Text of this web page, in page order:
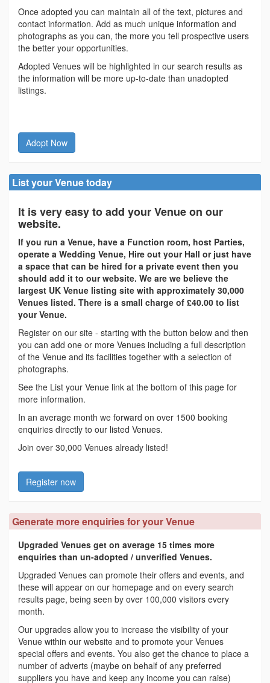
Once adopted you can maintain all of the text, pictures and
contact information. Add as much unique information and
photographs as you can, the more you tell prospective users
the better your opportunities.
Adopted Venues will be highlighted in our search results as
the information will be more up-to-date than unadopted
listings.
Adopt Now
List your Venue today
It is very easy to add your Venue on our
website.
If you run a Venue, have a Function room, host Parties,
operate a Wedding Venue, Hire out your Hall or just have
a space that can be hired for a private event then you
should add it to our website. We are we believe the
largest UK Venue listing site with approximately 30,000
Venues listed. There is a small charge of £40.00 to list
your Venue.
Register on our site - starting with the button below and then
you can add one or more Venues including a full description
of the Venue and its facilities together with a selection of
photographs.
See the List your Venue link at the bottom of this page for
more information.
In an average month we forward on over 1500 booking
enquiries directly to our listed Venues.
Join over 30,000 Venues already listed!
Register now
Generate more enquiries for your Venue
Upgraded Venues get on average 15 times more
enquiries than un-adopted / unverified Venues.
Upgraded Venues can promote their offers and events, and
these will appear on our homepage and on every search
results page, being seen by over 100,000 visitors every
month.
Our upgrades allow you to increase the visibility of your
Venue within our website and to promote your Venues
special offers and events. You also get the chance to place a
number of adverts (maybe on behalf of any preferred
suppliers you have and keep any income you can raise)